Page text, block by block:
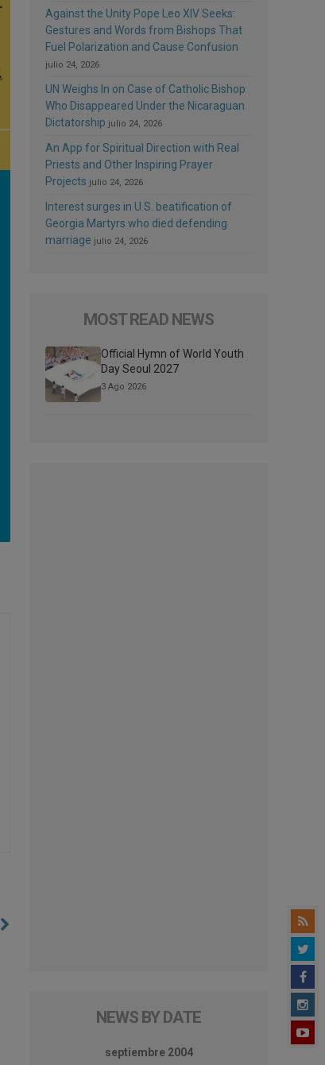
Against the Unity Pope Leo XIV Seeks:
Gestures and Words from Bishops That
Fuel Polarization and Cause Confusion
julio 24, 2026
UN Weighs In on Case of Catholic Bishop
Who Disappeared Under the Nicaraguan
Dictatorship julio 24, 2026
An App for Spiritual Direction with Real
Priests and Other Inspiring Prayer
Projects julio 24, 2026
Interest surges in U.S. beatification of
Georgia Martyrs who died defending
marriage julio 24, 2026
MOST READ NEWS
Official Hymn of World Youth
Day Seoul 2027
3 Ago 2026
NEWS BY DATE
septiembre 2004